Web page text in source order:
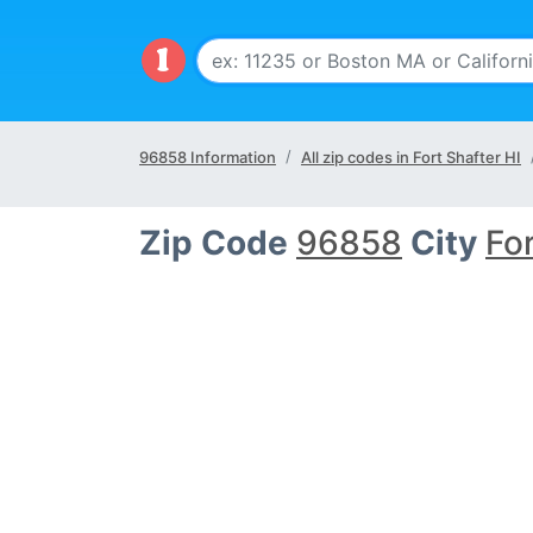
96858 Information All zip codes in Fort Shafter HI
Zip Code 96858 City